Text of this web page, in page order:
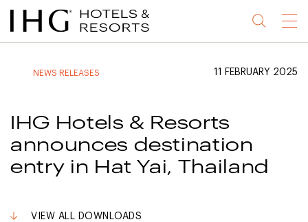
Jump
to
Jump
to
Jump
to
Jump
to
Menu
NEWS RELEASES 11 FEBRUARY 2025
IHG Hotels & Resorts
announces destination
entry in Hat Yai, Thailand
VIEW ALL DOWNLOADS